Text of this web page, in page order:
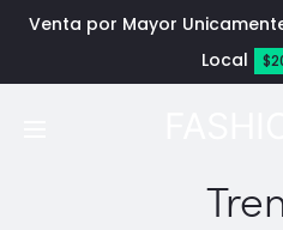
Venta por Mayor
Local